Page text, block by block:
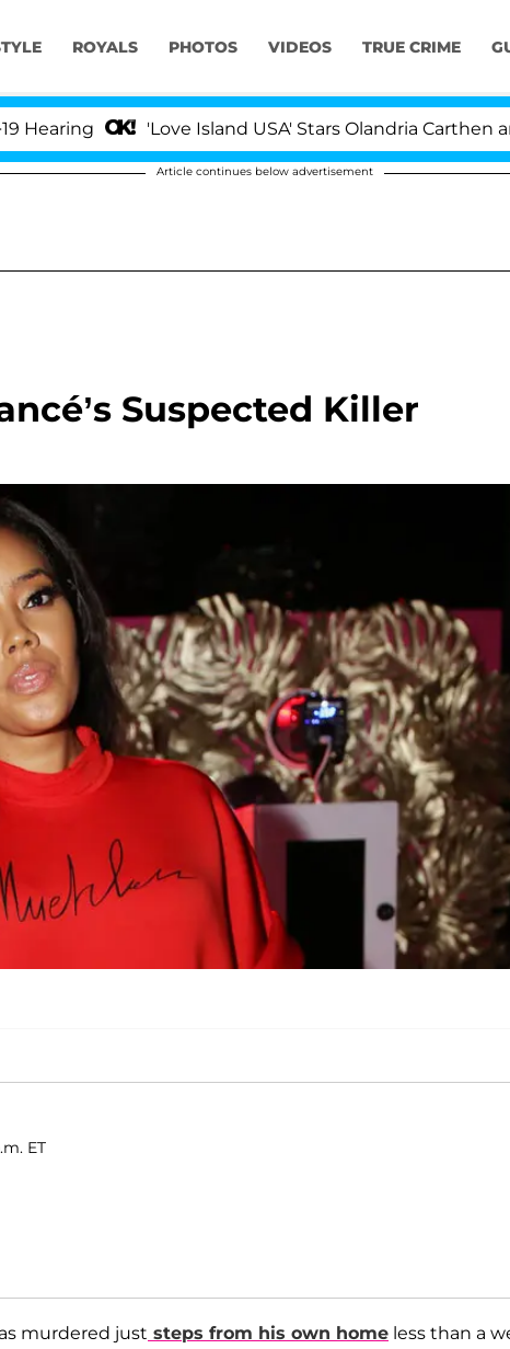
ROYALS PHOTOS VIDEOS TRUE CRIME
'Love Island USA' Stars Olandria Carthen and Nic
Article continues below advertisement
Suspected Killer
ET
murdered just steps from his own home less than a